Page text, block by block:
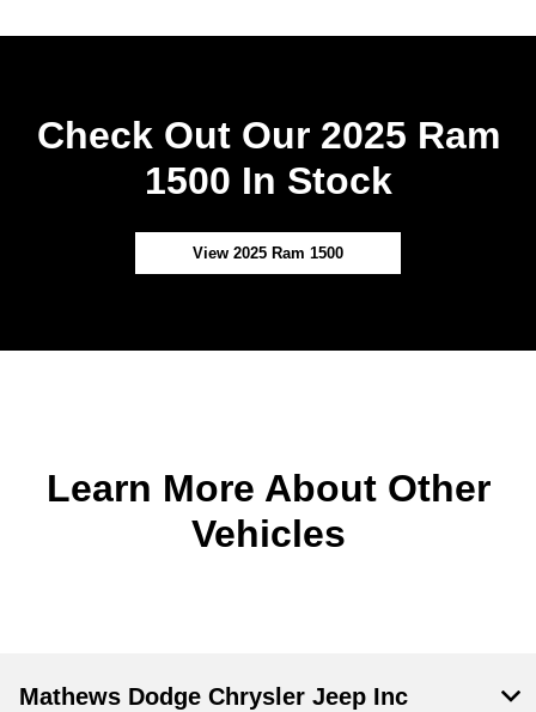
Check Out Our 2025 Ram
1500 In Stock
View 2025 Ram 1500
Learn More About Other
Vehicles
Mathews Dodge Chrysler Jeep Inc